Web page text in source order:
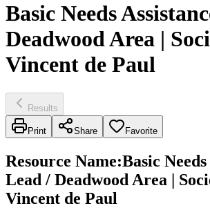
Basic Needs
Deadwood Area |
Vincent de Paul
Results
Print Share Favorite
Resource Name:Basic
Lead / Deadwood Area |
Vincent de Paul